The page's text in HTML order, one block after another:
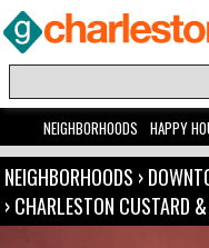
NEIGHBORHOODS HAPPY
NEIGHBORHOODS ›
›CHARLESTON CUSTARD